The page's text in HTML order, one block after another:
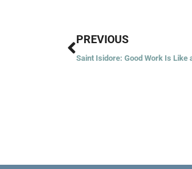
Prev
PREVIOUS
Saint Isidore: Good Work Is Like